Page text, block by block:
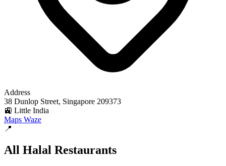
Address
38 Dunlop Street, Singapore 209373
🚉 Little India
Maps Waze
📍
All Halal Restaurants